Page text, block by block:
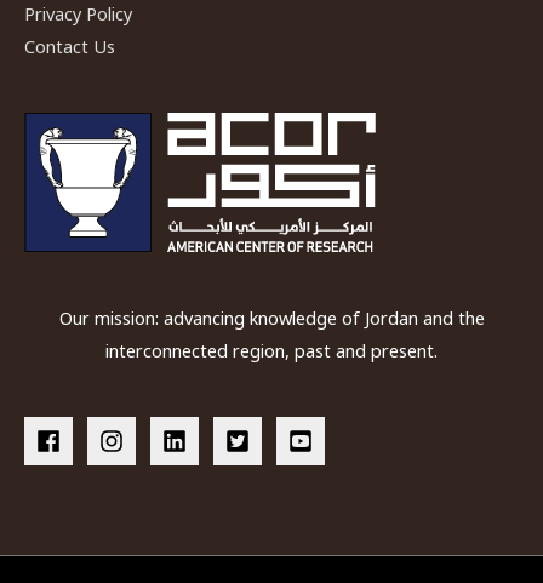
Privacy Policy
Contact Us
Our mission: advancing knowledge of Jordan and the
interconnected region, past and present.